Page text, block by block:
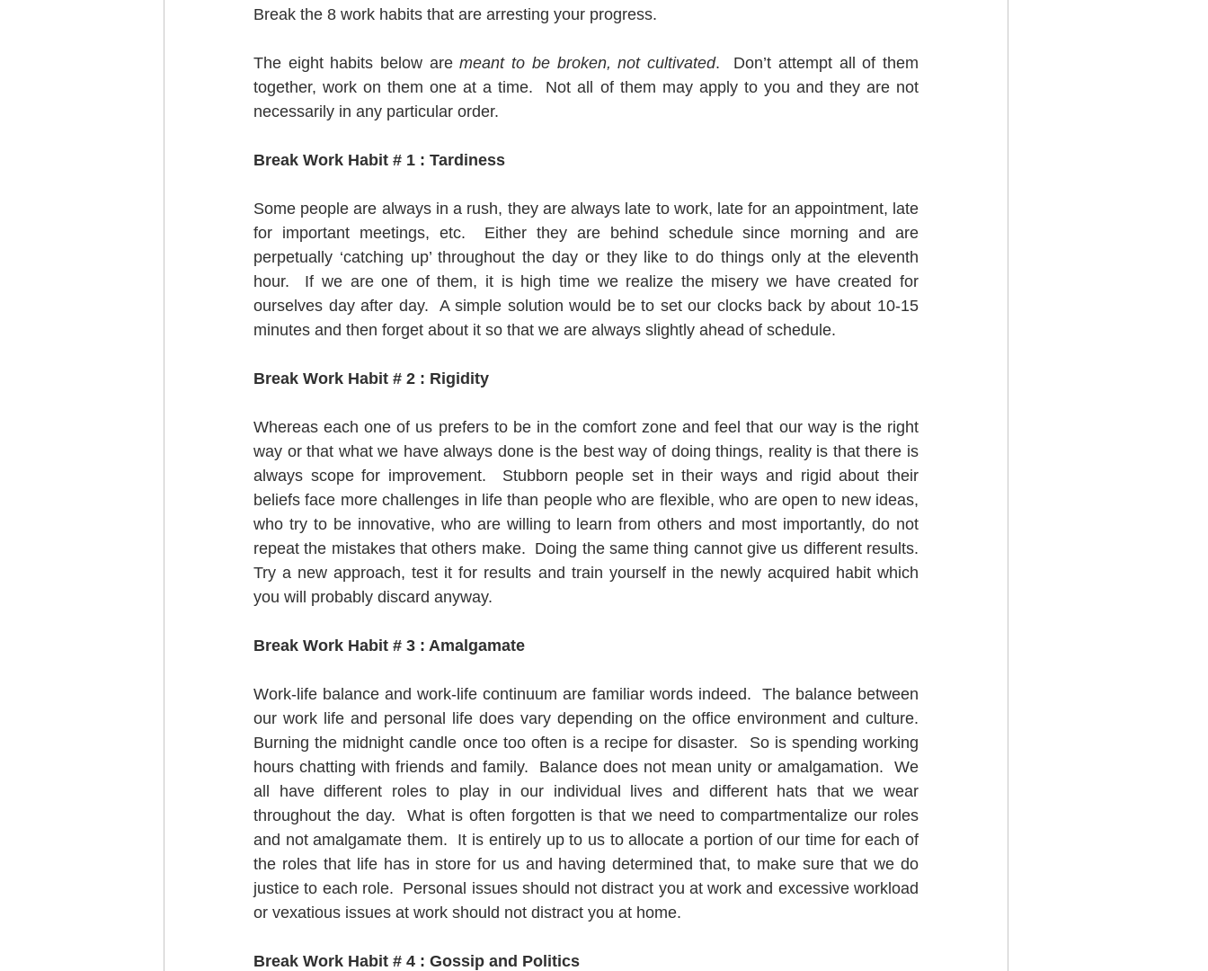
Break the 8 work habits that are arresting your progress.
The eight habits below are meant to be broken, not cultivated.  Don’t attempt all of them
together, work on them one at a time.  Not all of them may apply to you and they are not
necessarily in any particular order.
Break Work Habit # 1 : Tardiness
Some people are always in a rush, they are always late to work, late for an appointment, late
for important meetings, etc.  Either they are behind schedule since morning and are
perpetually ‘catching up’ throughout the day or they like to do things only at the eleventh
hour.  If we are one of them, it is high time we realize the misery we have created for
ourselves day after day.  A simple solution would be to set our clocks back by about 10-15
minutes and then forget about it so that we are always slightly ahead of schedule.
Break Work Habit # 2 : Rigidity
Whereas each one of us prefers to be in the comfort zone and feel that our way is the right
way or that what we have always done is the best way of doing things, reality is that there is
always scope for improvement.  Stubborn people set in their ways and rigid about their
beliefs face more challenges in life than people who are flexible, who are open to new ideas,
who try to be innovative, who are willing to learn from others and most importantly, do not
repeat the mistakes that others make.  Doing the same thing cannot give us different results.
Try a new approach, test it for results and train yourself in the newly acquired habit which
you will probably discard anyway.
Break Work Habit # 3 : Amalgamate
Work-life balance and work-life continuum are familiar words indeed.  The balance between
our work life and personal life does vary depending on the office environment and culture.
Burning the midnight candle once too often is a recipe for disaster.  So is spending working
hours chatting with friends and family.  Balance does not mean unity or amalgamation.  We
all have different roles to play in our individual lives and different hats that we wear
throughout the day.  What is often forgotten is that we need to compartmentalize our roles
and not amalgamate them.  It is entirely up to us to allocate a portion of our time for each of
the roles that life has in store for us and having determined that, to make sure that we do
justice to each role.  Personal issues should not distract you at work and excessive workload
or vexatious issues at work should not distract you at home.
Break Work Habit # 4 : Gossip and Politics